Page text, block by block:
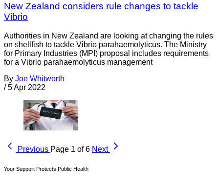
New Zealand considers rule changes to tackle
Vibrio
Authorities in New Zealand are looking at changing the rules
on shellfish to tackle Vibrio parahaemolyticus. The Ministry
for Primary Industries (MPI) proposal includes requirements
for a Vibrio parahaemolyticus management
By Joe Whitworth
/ 5 Apr 2022
Previous Page 1 of 6 Next
Your Support Protects Public Health